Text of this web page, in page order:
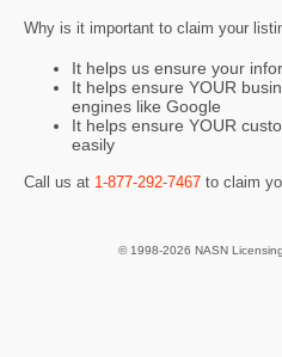
Why is it important to claim your
It helps us ensure your
It helps ensure YOUR
engines like Google
It helps ensure YOUR
easily
Call us at 1-877-292-7467 to claim
© 1998-2026 NASN